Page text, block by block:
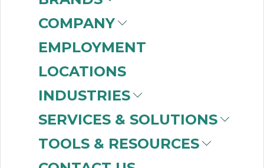
COMPANY
EMPLOYMENT
LOCATIONS
INDUSTRIES
SERVICES & SOLUTIONS
TOOLS & RESOURCES
(42)
Manufacturer
Prosoft Technology
(31)